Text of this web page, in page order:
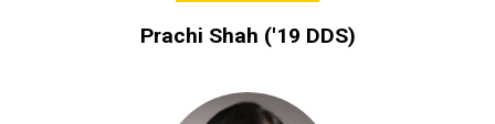
Prachi Shah ('19 DDS)